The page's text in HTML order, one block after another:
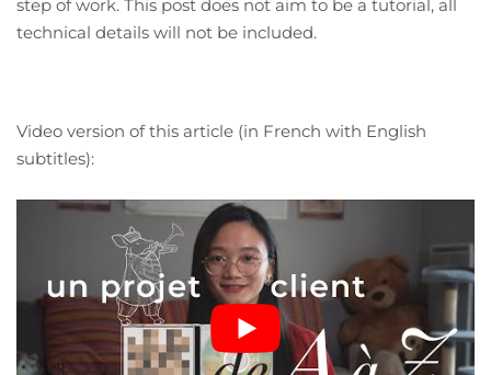
step of work. This post does not aim to be a tutorial, all
technical details will not be included.
Video version of this article (in French with English
subtitles):